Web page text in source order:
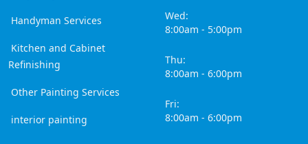
Handyman Services
Kitchen and Cabinet
Refinishing
Other Painting Services
interior painting
Wed:
8:00am - 5:00pm
Thu:
8:00am - 6:00pm
Fri:
8:00am - 6:00pm